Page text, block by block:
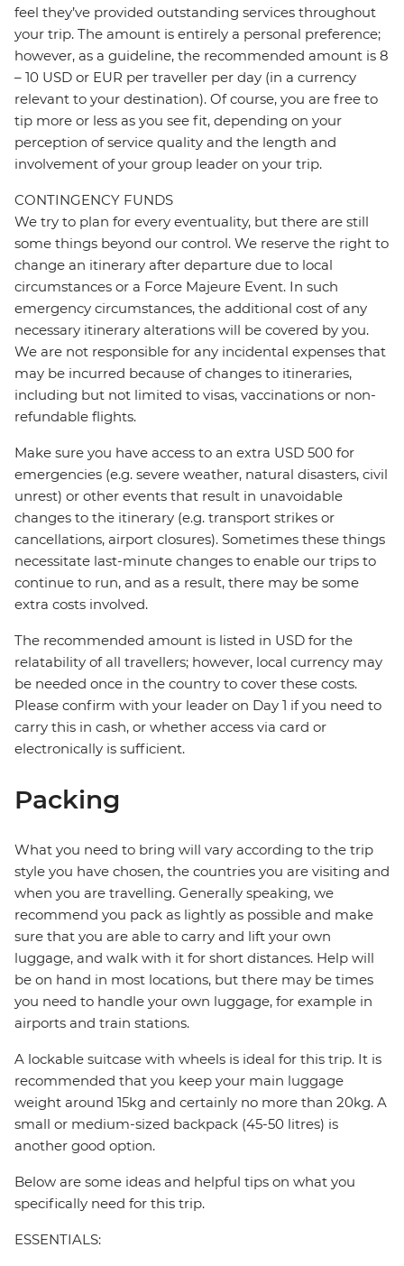
feel they’ve provided outstanding services throughout
your trip. The amount is entirely a personal preference;
however, as a guideline, the recommended amount is 8
– 10 USD or EUR per traveller per day (in a currency
relevant to your destination). Of course, you are free to
tip more or less as you see fit, depending on your
perception of service quality and the length and
involvement of your group leader on your trip.
CONTINGENCY FUNDS
We try to plan for every eventuality, but there are still
some things beyond our control. We reserve the right to
change an itinerary after departure due to local
circumstances or a Force Majeure Event. In such
emergency circumstances, the additional cost of any
necessary itinerary alterations will be covered by you.
We are not responsible for any incidental expenses that
may be incurred because of changes to itineraries,
including but not limited to visas, vaccinations or non-
refundable flights.
Make sure you have access to an extra USD 500 for
emergencies (e.g. severe weather, natural disasters, civil
unrest) or other events that result in unavoidable
changes to the itinerary (e.g. transport strikes or
cancellations, airport closures). Sometimes these things
necessitate last-minute changes to enable our trips to
continue to run, and as a result, there may be some
extra costs involved.
The recommended amount is listed in USD for the
relatability of all travellers; however, local currency may
be needed once in the country to cover these costs.
Please confirm with your leader on Day 1 if you need to
carry this in cash, or whether access via card or
electronically is sufficient.
Packing
What you need to bring will vary according to the trip
style you have chosen, the countries you are visiting and
when you are travelling. Generally speaking, we
recommend you pack as lightly as possible and make
sure that you are able to carry and lift your own
luggage, and walk with it for short distances. Help will
be on hand in most locations, but there may be times
you need to handle your own luggage, for example in
airports and train stations.
A lockable suitcase with wheels is ideal for this trip. It is
recommended that you keep your main luggage
weight around 15kg and certainly no more than 20kg. A
small or medium-sized backpack (45-50 litres) is
another good option.
Below are some ideas and helpful tips on what you
specifically need for this trip.
ESSENTIALS: